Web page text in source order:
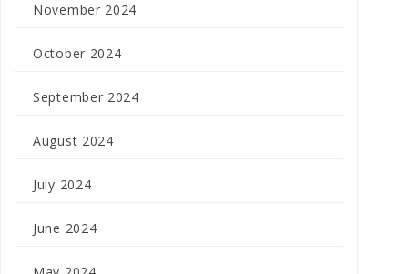
November 2024
October 2024
September 2024
August 2024
July 2024
June 2024